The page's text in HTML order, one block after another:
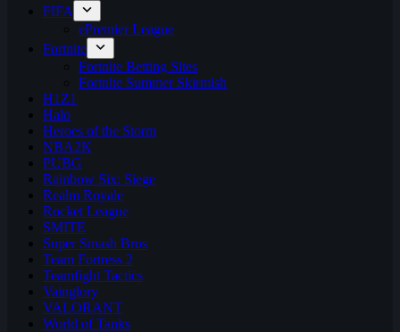
FIFA
ePremier League
Fortnite
Fortnite Betting Sites
Fortnite Summer Skirmish
H1Z1
Halo
Heroes of the Storm
NBA2K
PUBG
Rainbow Six: Siege
Realm Royale
Rocket League
SMITE
Super Smash Bros
Team Fortress 2
Teamfight Tactics
Vainglory
VALORANT
World of Tanks